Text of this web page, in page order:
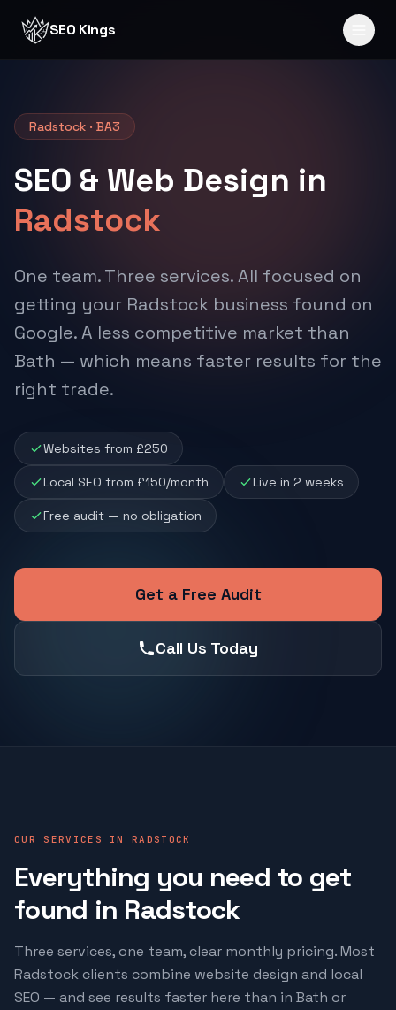
SEO Kings
Radstock · BA3
SEO & Web Design in
Radstock
One team. Three services. All focused on
getting your Radstock business found on
Google. A less competitive market than
Bath — which means faster results for the
right trade.
Websites from £250
Local SEO from £150/month Live in 2 weeks
Free audit — no obligation
Get a Free Audit
Call Us Today
OUR SERVICES IN RADSTOCK
Everything you need to get
found in Radstock
Three services, one team, clear monthly pricing. Most
Radstock clients combine website design and local
SEO — and see results faster here than in Bath or